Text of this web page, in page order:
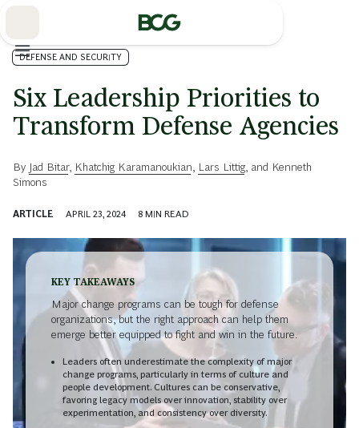
DEFENSE AND SECURITY
Six Leadership Priorities to
Transform Defense Agencies
By Jad Bitar, Khatchig Karamanoukian Lars Littig , and Kenneth
Simons
ARTICLE APRIL 23, 2024 8 MIN READ
KEY TAKEAWAYS
Major change programs can be tough for defense
organizations, but the right approach can help them
emerge better equipped to fight and win in the future.
Leaders often underestimate the complexity of major
change programs, particularly in terms of culture and
people development. Cultures can be conservative,
favoring legacy models over innovation, stability over
experimentation, and consistency over diversity.